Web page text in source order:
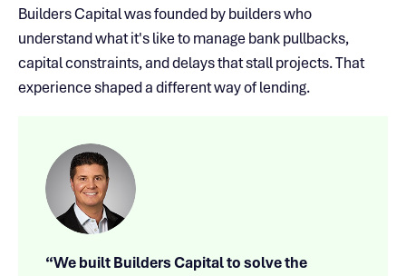
Builders Capital was founded by builders who
understand what it's like to manage bank pullbacks,
capital constraints, and delays that stall projects. That
experience shaped a different way of lending.
“We built Builders Capital to solve the